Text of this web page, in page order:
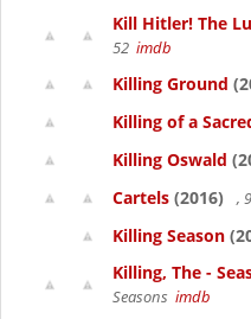
Kill Hitler! The
52 imdb
Killing Ground
Killing of a
Killing Oswald
Cartels (2016) ,
Killing Season
Killing, The -
Seasons imdb